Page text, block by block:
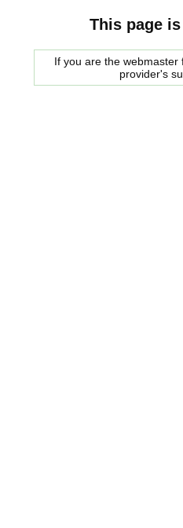
This page
If you are the
provider's